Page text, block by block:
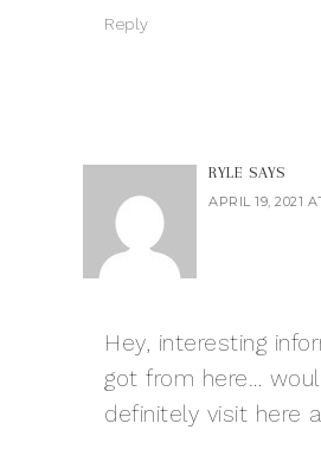
Reply
RYLE SAYS
APRIL 19, 2021
Hey, interesting
got from here…
definitely visit here